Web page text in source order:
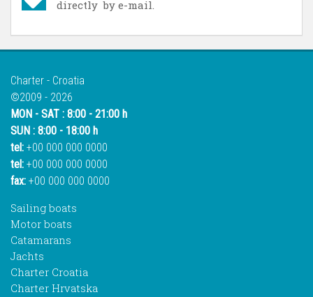
directly by e-mail.
Charter - Croatia
©2009 - 2026
MON - SAT : 8:00 - 21:00 h
SUN : 8:00 - 18:00 h
tel: +00 000 000 0000
tel: +00 000 000 0000
fax: +00 000 000 0000
Sailing boats
Motor boats
Catamarans
Jachts
Charter Croatia
Charter Hrvatska